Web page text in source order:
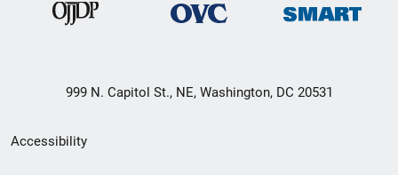
999 N. Capitol St., NE, Washington, DC 20531
Secondary
Accessibility